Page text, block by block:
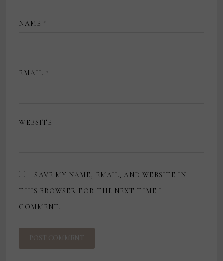
NAME *
EMAIL *
WEBSITE
SAVE MY NAME, EMAIL, AND WEBSITE IN
THIS BROWSER FOR THE NEXT TIME I
COMMENT.